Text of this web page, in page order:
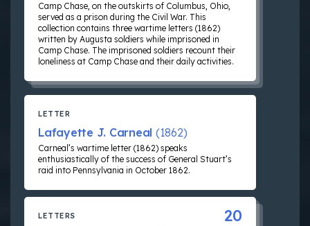
Camp Chase, on the outskirts of Columbus, Ohio,
served as a prison during the Civil War. This
collection contains three wartime letters (1862)
written by Augusta soldiers while imprisoned in
Camp Chase. The imprisoned soldiers recount their
loneliness at Camp Chase and their daily activities.
LETTER
Lafayette J. Carneal (1862)
Carneal’s wartime letter (1862) speaks
enthusiastically of the success of General Stuart’s
raid into Pennsylvania in October 1862.
LETTERS 20